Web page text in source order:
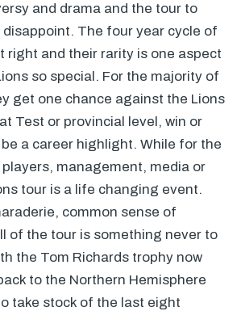
and drama and the tour to
The four year cycle of
right and their rarity is one aspect
so special. For the majority of
get one chance against the Lions
Test or provincial level, win or
be a career highlight. While for the
management, media or
tour is a life changing event.
common sense of
of the tour is something never to
the Tom Richards trophy now
to the Northern Hemisphere
take stock of the last eight